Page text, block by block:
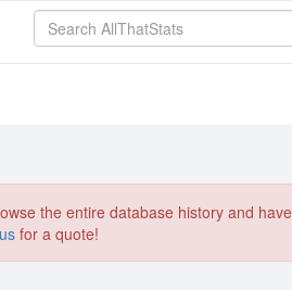
the entire database history and
for a quote!